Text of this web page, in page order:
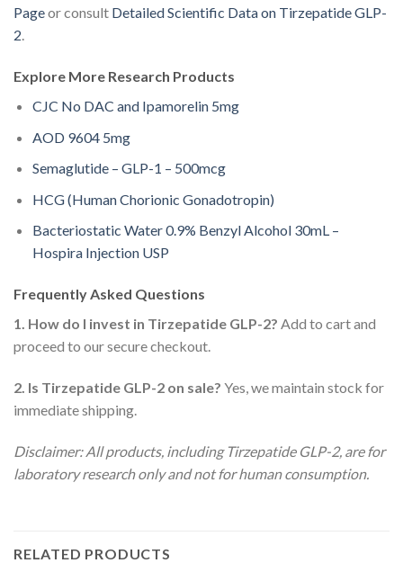
Pageor consult Detailed Scientific Data on Tirzepatide GLP-
2.
Explore More Research Products
CJC No DAC and Ipamorelin 5mg
AOD 9604 5mg
Semaglutide – GLP-1 – 500mcg
HCG (Human Chorionic Gonadotropin)
Bacteriostatic Water 0.9% Benzyl Alcohol 30mL –
Hospira Injection USP
Frequently Asked Questions
1. How do I invest in Tirzepatide GLP-2? Add to cart and
proceed to our secure checkout.
2. Is Tirzepatide GLP-2 on sale? Yes, we maintain stock for
immediate shipping.
Disclaimer: All products, including Tirzepatide GLP-2, are for
laboratory research only and not for human consumption.
RELATED PRODUCTS